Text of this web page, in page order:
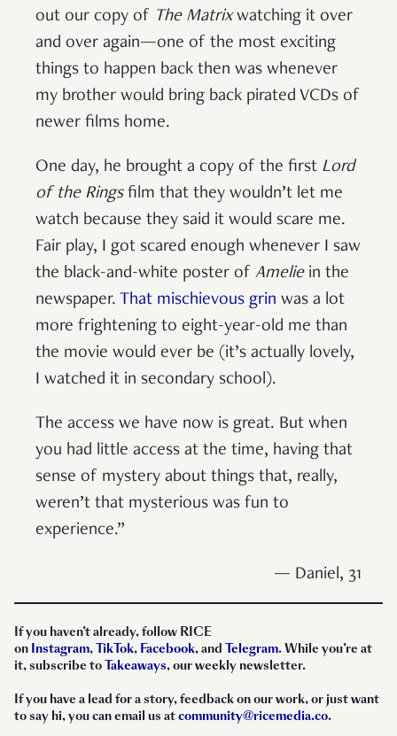
out our copy of The Matrixwatching it over
and over again—one of the most exciting
things to happen back then was whenever
my brother would bring back pirated VCDs of
newer films home.
One day, he brought a copy of the first Lord
of the Ringsfilm that they wouldn’t let me
watch because they said it would scare me.
Fair play, I got scared enough whenever I saw
the black-and-white poster of Ameliein the
newspaper. That mischievous grin was a lot
more frightening to eight-year-old me than
the movie would ever be (it’s actually lovely,
I watched it in secondary school).
The access we have now is great. But when
you had little access at the time, having that
sense of mystery about things that, really,
weren’t that mysterious was fun to
experience.”
— Daniel, 31
If you haven’t already, follow RICE
on Instagram,TikTok, Facebook, and Telegram. While you’re at
it, subscribe toTakeaways, our weekly newsletter.
If you have a lead for a story, feedback on our work, or just want
to say hi, you can email us atcommunity@ricemedia.co.